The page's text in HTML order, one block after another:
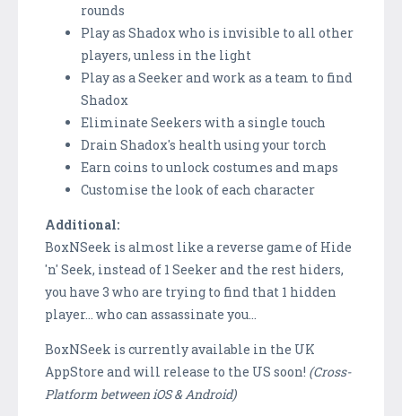
rounds
Play as Shadox who is invisible to all other
players, unless in the light
Play as a Seeker and work as a team to find
Shadox
Eliminate Seekers with a single touch
Drain Shadox's health using your torch
Earn coins to unlock costumes and maps
Customise the look of each character
Additional:
BoxNSeek is almost like a reverse game of Hide
'n' Seek, instead of 1 Seeker and the rest hiders,
you have 3 who are trying to find that 1 hidden
player... who can assassinate you...
BoxNSeek is currently available in the UK
AppStore and will release to the US soon! (Cross-
Platform between iOS & Android)